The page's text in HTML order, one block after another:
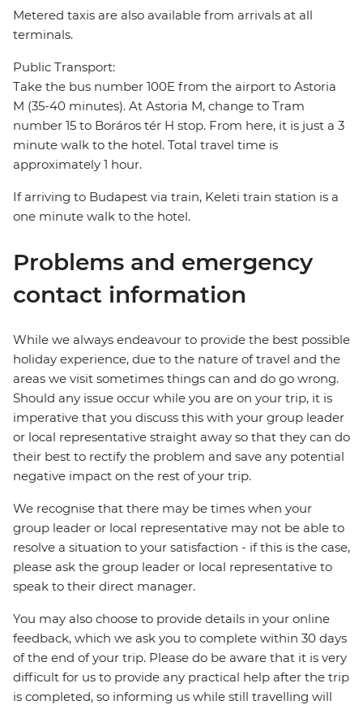
Metered taxis are also available from arrivals at all
terminals.
Public Transport:
Take the bus number 100E from the airport to Astoria
M (35-40 minutes). At Astoria M, change to Tram
number 15 to Boráros tér H stop. From here, it is just a 3
minute walk to the hotel. Total travel time is
approximately 1 hour.
If arriving to Budapest via train, Keleti train station is a
one minute walk to the hotel.
Problems and emergency
contact information
While we always endeavour to provide the best possible
holiday experience, due to the nature of travel and the
areas we visit sometimes things can and do go wrong.
Should any issue occur while you are on your trip, it is
imperative that you discuss this with your group leader
or local representative straight away so that they can do
their best to rectify the problem and save any potential
negative impact on the rest of your trip.
We recognise that there may be times when your
group leader or local representative may not be able to
resolve a situation to your satisfaction - if this is the case,
please ask the group leader or local representative to
speak to their direct manager.
You may also choose to provide details in your online
feedback, which we ask you to complete within 30 days
of the end of your trip. Please do be aware that it is very
difficult for us to provide any practical help after the trip
is completed, so informing us while still travelling will